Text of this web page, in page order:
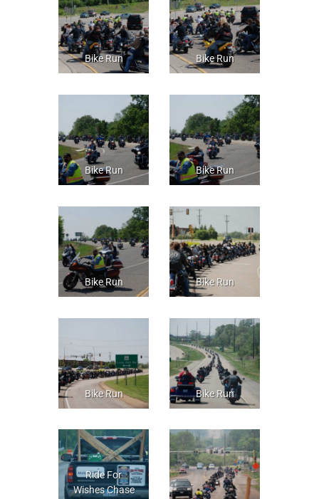
Bike Run Bike Run
Bike Run Bike Run
Bike Run Bike Run
Bike Run Bike Run
Ride For
Wishes Chase